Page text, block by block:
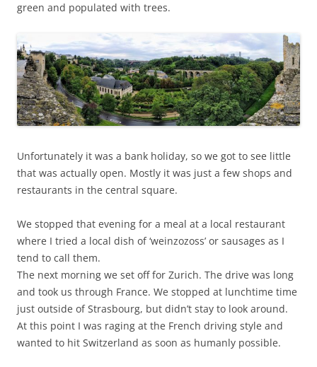
green and populated with trees.
Unfortunately it was a bank holiday, so we got to see little
that was actually open. Mostly it was just a few shops and
restaurants in the central square.
We stopped that evening for a meal at a local restaurant
where I tried a local dish of ‘weinzozoss’ or sausages as I
tend to call them.
The next morning we set off for Zurich. The drive was long
and took us through France. We stopped at lunchtime time
just outside of Strasbourg, but didn’t stay to look around.
At this point I was raging at the French driving style and
wanted to hit Switzerland as soon as humanly possible.